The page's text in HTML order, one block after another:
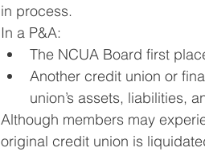
in process.
In a P&A:
The NCUA Board first
Another credit union or
union’s assets, liabilities,
Although members may
original credit union is